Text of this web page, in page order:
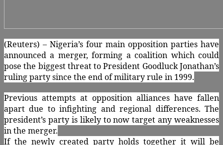
(Reuters) – Nigeria’s four main opposition parties have
announced a merger, forming a coalition which could
pose the biggest threat to President Goodluck Jonathan’s
ruling party since the end of military rule in 1999.
Previous attempts at opposition alliances have fallen
apart due to infighting and regional differences. The
president’s party is likely to now target any weaknesses
in the merger.
If the newly created party holds together it will be